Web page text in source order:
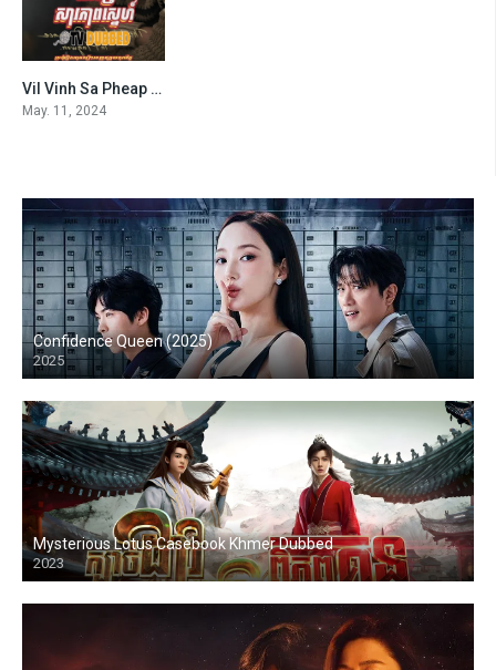
7.1Vil Vinh Sa Pheap Sne (2024)
May. 11, 2024
Confidence Queen (2025)
2025
Mysterious Lotus Casebook Khmer Dubbed
2023